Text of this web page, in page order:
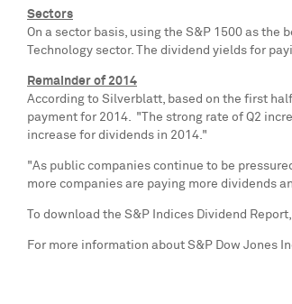
Sectors
On a sector basis, using the S&P 1500 as
Technology sector. The dividend yields for
Remainder of 2014
According to Silverblatt, based on the first
payment for 2014. "The strong rate of Q2
increase for dividends in 2014."
"As public companies continue to be
more companies are paying more dividends
To download the S&P Indices Dividend
For more information about S&P Dow Jones